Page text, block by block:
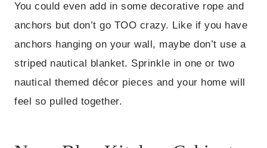
You could even add in some decorative rope and
anchors but don’t go TOO crazy. Like if you have
anchors hanging on your wall, maybe don’t use a
striped nautical blanket. Sprinkle in one or two
nautical themed décor pieces and your home will
feel so pulled together.